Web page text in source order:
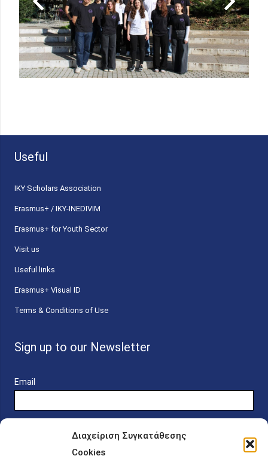
Διαχείριση Συγκατάθεσης
Cookies
Useful
ΙΚΥ Scholars Association
Erasmus+ / IKY-INEDIVIM
Erasmus+ for Youth Sector
Visit us
Useful links
Erasmus+ Visual ID
Terms & Conditions of Use
Sign up to our Newsletter
Email